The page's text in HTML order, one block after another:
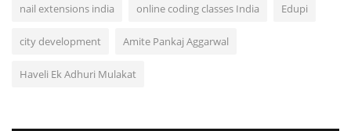
nail extensions india online coding classes India Edupi
city development Amite Pankaj Aggarwal
Haveli Ek Adhuri Mulakat